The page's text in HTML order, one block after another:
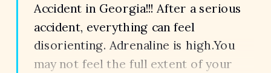
Accident in Georgia!!! After a serious
accident, everything can feel
disorienting. Adrenaline is high.You
may not feel the full extent of your